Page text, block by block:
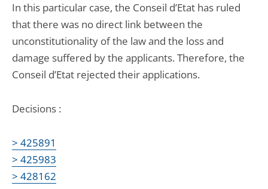
In this particular case, the Conseil d’Etat has ruled
that there was no direct link between the
unconstitutionality of the law and the loss and
damage suffered by the applicants. Therefore, the
Conseil d’Etat rejected their applications.
Decisions :
> 425891
> 425983
> 428162